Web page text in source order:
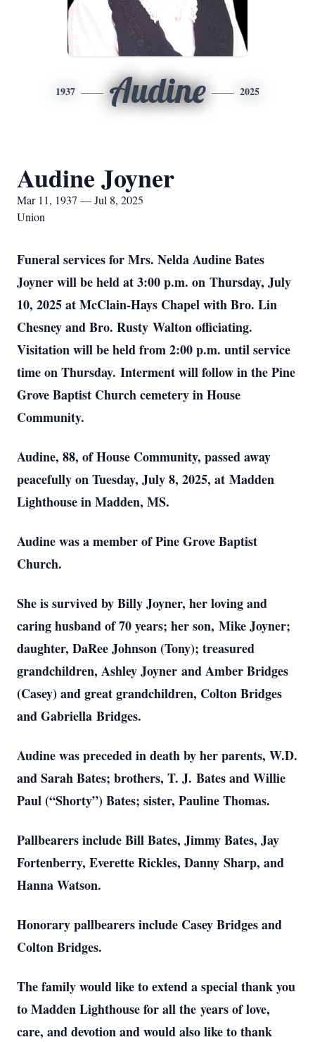
1937 Audine 2025
Audine Joyner
Mar 11, 1937 — Jul 8, 2025
Union
Funeral services for Mrs. Nelda Audine Bates
Joyner will be held at 3:00 p.m. on Thursday, July
10, 2025 at McClain-Hays Chapel with Bro. Lin
Chesney and Bro. Rusty Walton officiating.
Visitation will be held from 2:00 p.m. until service
time on Thursday. Interment will follow in the Pine
Grove Baptist Church cemetery in House
Community.
Audine, 88, of House Community, passed away
peacefully on Tuesday, July 8, 2025, at Madden
Lighthouse in Madden, MS.
Audine was a member of Pine Grove Baptist
Church.
She is survived by Billy Joyner, her loving and
caring husband of 70 years; her son, Mike Joyner;
daughter, DaRee Johnson (Tony); treasured
grandchildren, Ashley Joyner and Amber Bridges
(Casey) and great grandchildren, Colton Bridges
and Gabriella Bridges.
Audine was preceded in death by her parents, W.D.
and Sarah Bates; brothers, T. J. Bates and Willie
Paul (“Shorty”) Bates; sister, Pauline Thomas.
Pallbearers include Bill Bates, Jimmy Bates, Jay
Fortenberry, Everette Rickles, Danny Sharp, and
Hanna Watson.
Honorary pallbearers include Casey Bridges and
Colton Bridges.
The family would like to extend a special thank you
to Madden Lighthouse for all the years of love,
care, and devotion and would also like to thank